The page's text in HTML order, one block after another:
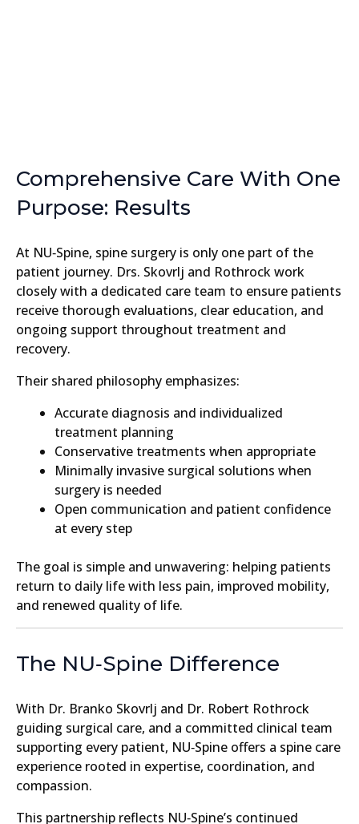
Comprehensive Care With One
Purpose: Results
At NU‑Spine, spine surgery is only one part of the
patient journey. Drs. Skovrlj and Rothrock work
closely with a dedicated care team to ensure patients
receive thorough evaluations, clear education, and
ongoing support throughout treatment and
recovery.
Their shared philosophy emphasizes:
Accurate diagnosis and individualized
treatment planning
Conservative treatments when appropriate
Minimally invasive surgical solutions when
surgery is needed
Open communication and patient confidence
at every step
The goal is simple and unwavering: helping patients
return to daily life with less pain, improved mobility,
and renewed quality of life.
The NU‑Spine Difference
With Dr. Branko Skovrlj and Dr. Robert Rothrock
guiding surgical care, and a committed clinical team
supporting every patient, NU‑Spine offers a spine care
experience rooted in expertise, coordination, and
compassion.
This partnership reflects NU‑Spine’s continued